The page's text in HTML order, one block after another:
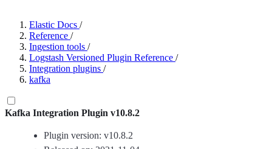
Elastic Docs /
Reference /
Ingestion tools /
Logstash Versioned Plugin Reference /
Integration plugins /
kafka
Kafka Integration Plugin v10.8.2
Plugin version: v10.8.2